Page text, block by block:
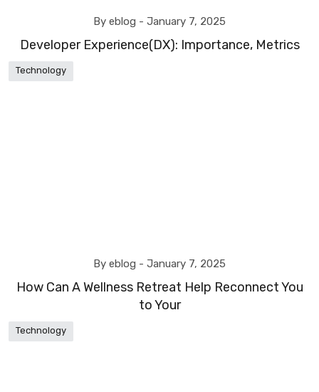
By eblog - January 7, 2025
Developer Experience(DX): Importance, Metrics
Technology
By eblog - January 7, 2025
How Can A Wellness Retreat Help Reconnect You
to Your
Technology